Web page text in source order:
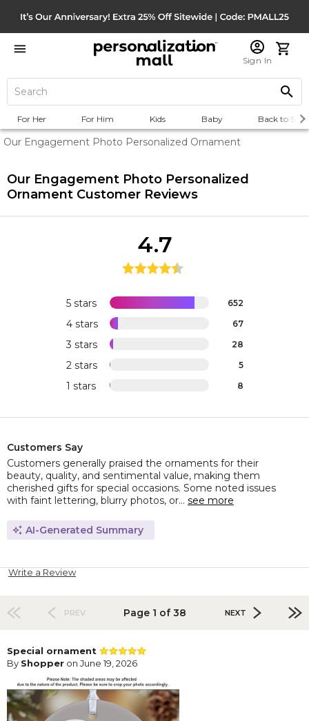
Sign In
For Her For Him Kids Baby Back to
Our Engagement Photo Personalized Ornament
Our Engagement Photo Personalized
Ornament Customer Reviews
5 stars 652
4 stars 67
3 stars 28
2 stars 5
1 stars 8
4.7
Customers Say
Customers generally praised the ornaments for their
beauty, quality, and sentimental value, making them
cherished gifts for special occasions. Some noted issues
with faint lettering, blurry photos, or... see more
AI-Generated Summary
Write a Review
PREV Page 1 of 38 NEXT
Special ornament
By Shopper on June 19, 2026